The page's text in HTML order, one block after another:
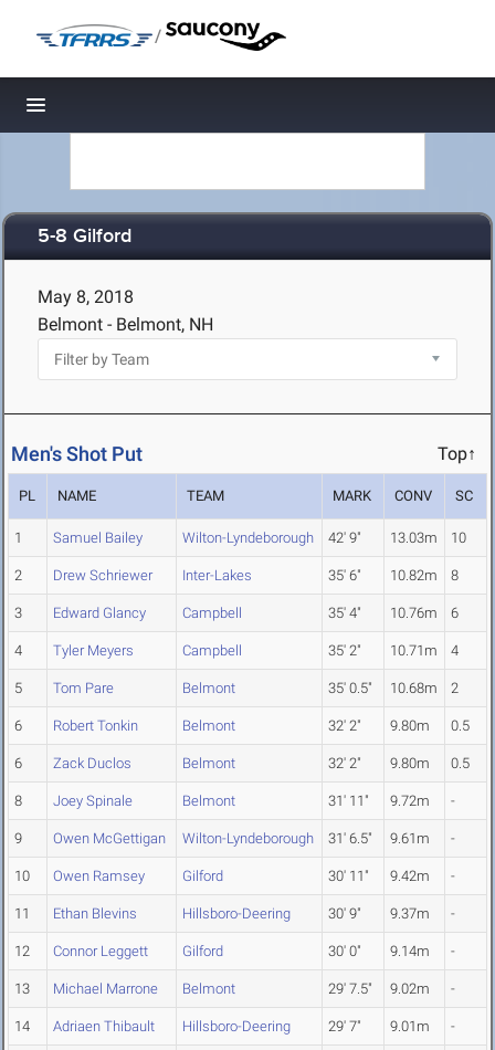
/
Toggle navigation
5-8 Gilford
May 8, 2018
Belmont - Belmont, NH
Men's Shot Put Top↑
PL NAME TEAM MARK CONV SC
1 Samuel Bailey Wilton-Lyndeborough 42' 9" 13.03m 10
2 Drew Schriewer Inter-Lakes 35' 6" 10.82m 8
3 Edward Glancy Campbell 35' 4" 10.76m 6
4 Tyler Meyers Campbell 35' 2" 10.71m 4
5 Tom Pare Belmont 35' 0.5" 10.68m 2
6 Robert Tonkin Belmont 32' 2" 9.80m 0.5
6 Zack Duclos Belmont 32' 2" 9.80m 0.5
8 Joey Spinale Belmont 31' 11" 9.72m -
9 Owen McGettigan Wilton-Lyndeborough 31' 6.5" 9.61m -
10 Owen Ramsey Gilford 30' 11" 9.42m -
11 Ethan Blevins Hillsboro-Deering 30' 9" 9.37m -
12 Connor Leggett Gilford 30' 0" 9.14m -
13 Michael Marrone Belmont 29' 7.5" 9.02m -
14 Adriaen Thibault Hillsboro-Deering 29' 7" 9.01m -